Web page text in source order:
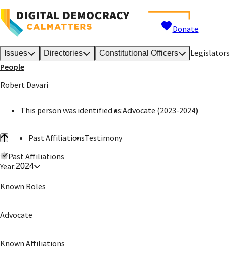
Donate
Issues Directories Constitutional Officers Legislators
People
Robert Davari
This person was identified as:Advocate (2023-2024)
Past AffiliationsTestimony
Past Affiliations
Year:2024
Known Roles
Advocate
Known Affiliations